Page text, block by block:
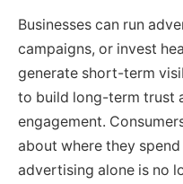
Businesses can run
campaigns, or invest
generate short-term
to build long-term trust
engagement.
about where they
advertising alone is no